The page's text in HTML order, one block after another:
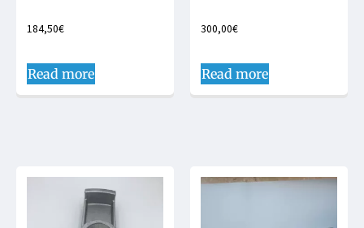
184,50€
Read more
300,00€
Read more